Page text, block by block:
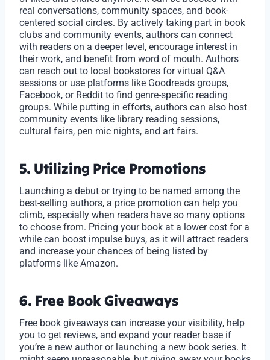
real conversations, community spaces, and book-
centered social circles. By actively taking part in book
clubs and community events, authors can connect
with readers on a deeper level, encourage interest in
their work, and benefit from word of mouth. Authors
can reach out to local bookstores for virtual Q&A
sessions or use platforms like Goodreads groups,
Facebook, or Reddit to find genre-specific reading
groups. While putting in efforts, authors can also host
community events like library reading sessions,
cultural fairs, pen mic nights, and art fairs.
5. Utilizing Price Promotions
Launching a debut or trying to be named among the
best-selling authors, a price promotion can help you
climb, especially when readers have so many options
to choose from. Pricing your book at a lower cost for a
while can boost impulse buys, as it will attract readers
and increase your chances of being listed by
platforms like Amazon.
6. Free Book Giveaways
Free book giveaways can increase your visibility, help
you to get reviews, and expand your reader base if
you’re a new author or launching a new book series. It